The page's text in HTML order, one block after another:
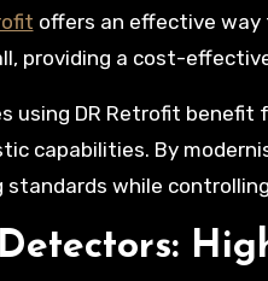
offers an effective way
providing a cost-
using DR Retrofit
capabilities. By
standards while